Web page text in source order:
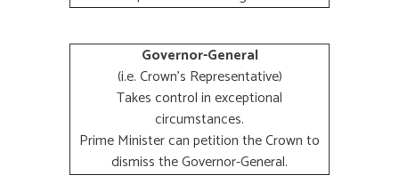
Governor-General
(i.e. Crown's Representative)
Takes control in exceptional
circumstances.
Prime Minister can petition the Crown to
dismiss the Governor-General.